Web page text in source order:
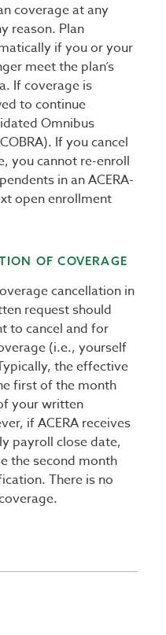
coverage at any
reason. Plan
if you or your
meet the plan’s
If coverage is
to continue
Omnibus
If you cancel
you cannot re-enroll
in an ACERA-
open enrollment
OF COVERAGE
cancellation in
request should
to cancel and for
(i.e., yourself
the effective
first of the month
your written
if ACERA receives
payroll close date,
the second month
There is no